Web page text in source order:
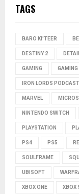
TAGS
BARO KI'TEER
DESTINY 2
GAMING
IRON LORDS PODCAST
MARVEL
NINTENDO SWITCH
PLAYSTATION
PS4 PS5
SOULFRAME
UBISOFT
XBOX ONE XBOX